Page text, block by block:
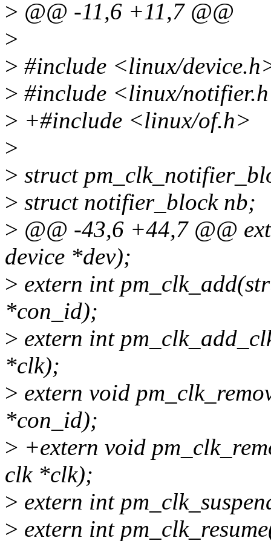
> @@ -11,6 +11,7 @@
>
> #include <linux/
> #include <linux/
> +#include <linux/of.h>
>
> struct
> struct notifier_block nb;
> @@ -43,6 +44,7 @@
device *dev);
> extern int
*con_id);
> extern int
*clk);
> extern void
*con_id);
> +extern void
clk *clk);
> extern int
> extern int